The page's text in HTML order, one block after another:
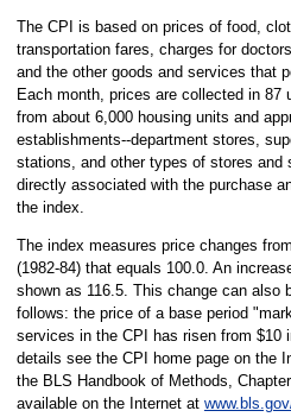
The CPI is based on prices of food,
transportation fares, charges for
and the other goods and services that
Each month, prices are collected in 87
from about 6,000 housing units and
establishments--department stores,
stations, and other types of stores
directly associated with the purchase
the index.
The index measures price changes
(1982-84) that equals 100.0. An
shown as 116.5. This change can also
follows: the price of a base period
services in the CPI has risen from $10
details see the CPI home page on the
the BLS Handbook of Methods,
available on the Internet at